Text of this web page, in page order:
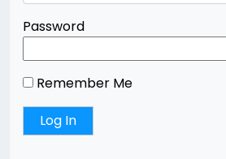
Password
Remember Me